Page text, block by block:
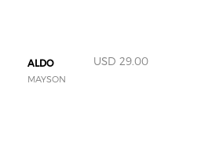
ALDO USD 29.00
MAYSON